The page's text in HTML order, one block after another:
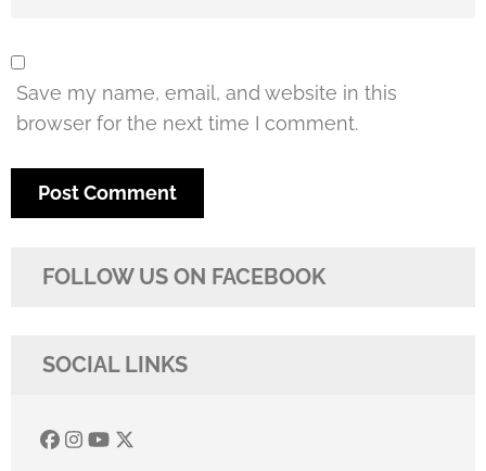
Save my name, email, and website in this
browser for the next time I comment.
FOLLOW US ON FACEBOOK
SOCIAL LINKS